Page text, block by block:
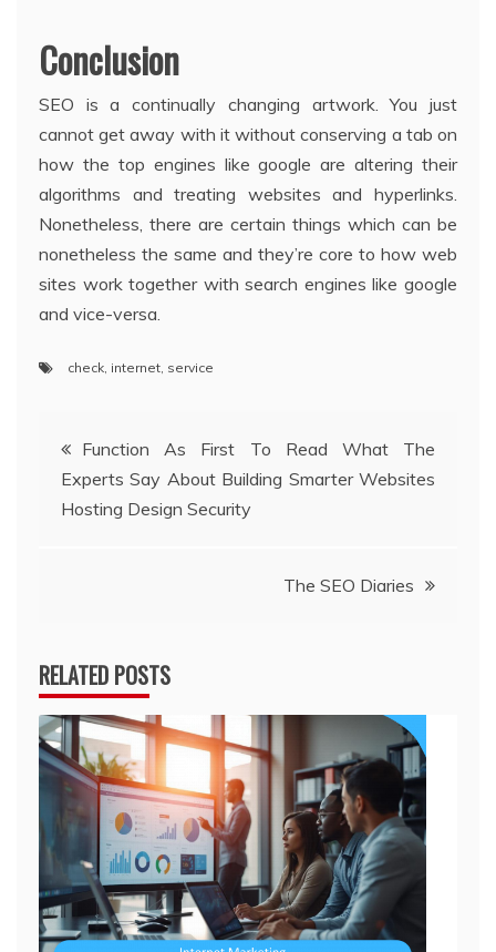
Conclusion
SEO is a continually changing artwork. You just
cannot get away with it without conserving a tab on
how the top engines like google are altering their
algorithms and treating websites and hyperlinks.
Nonetheless, there are certain things which can be
nonetheless the same and they’re core to how web
sites work together with search engines like google
and vice-versa.
check, internet, service
Post
navigation
Function As First To Read What The
Experts Say About Building Smarter Websites
Hosting Design Security
The SEO Diaries
RELATED POSTS